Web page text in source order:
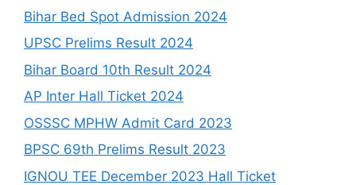
Bihar Bed Spot Admission 2024
UPSC Prelims Result 2024
Bihar Board 10th Result 2024
AP Inter Hall Ticket 2024
OSSSC MPHW Admit Card 2023
BPSC 69th Prelims Result 2023
IGNOU TEE December 2023 Hall Ticket